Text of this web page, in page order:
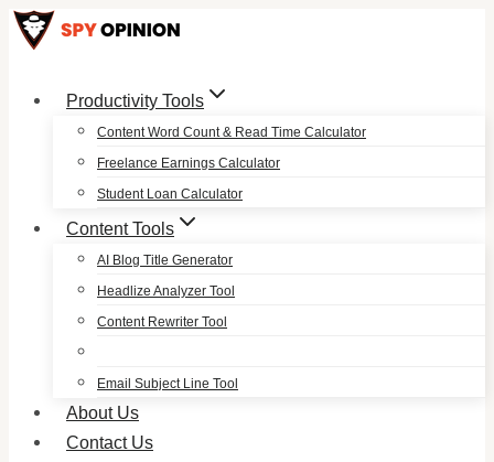
Skip
Productivity Tools
Content Word Count & Read Time Calculator
Freelance Earnings Calculator
Student Loan Calculator
Content Tools
AI Blog Title Generator
Headlize Analyzer Tool
Content Rewriter Tool
Email Subject Line Tool
About Us
Contact Us